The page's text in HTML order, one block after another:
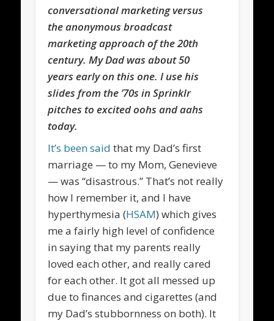
conversational marketing versus
the anonymous broadcast
marketing approach of the 20th
century. My Dad was about 50
years early on this one. I use his
slides from the ’70s in Sprinklr
pitches to excited oohs and aahs
today.
It’s been said that my Dad’s first
marriage — to my Mom, Genevieve
— was “disastrous.” That’s not really
how I remember it, and I have
hyperthymesia (HSAM) which gives
me a fairly high level of confidence
in saying that my parents really
loved each other, and really cared
for each other. It got all messed up
due to finances and cigarettes (and
my Dad’s stubbornness on both). It